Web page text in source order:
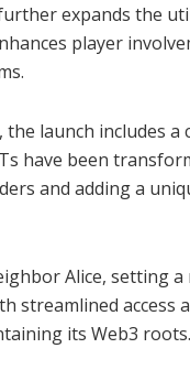
expands the
player
launch includes
have been
and adding a
Alice, setting
streamlined access
its Web3 roots.